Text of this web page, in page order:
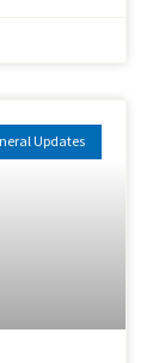
Updates